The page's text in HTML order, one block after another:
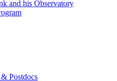
and his Observatory
& Postdocs